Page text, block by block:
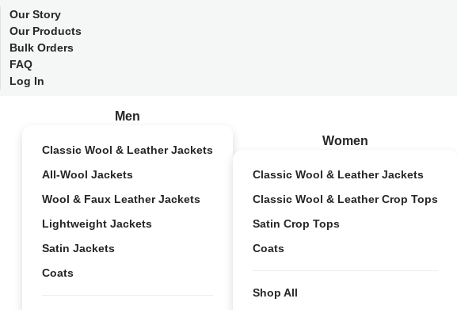
Our Story
Our Products
Bulk Orders
FAQ
Log In
Men
Classic Wool & Leather Jackets
All-Wool Jackets
Wool & Faux Leather Jackets
Lightweight Jackets
Satin Jackets
Coats
Women
Classic Wool & Leather Jackets
Classic Wool & Leather Crop Tops
Satin Crop Tops
Coats
Shop All